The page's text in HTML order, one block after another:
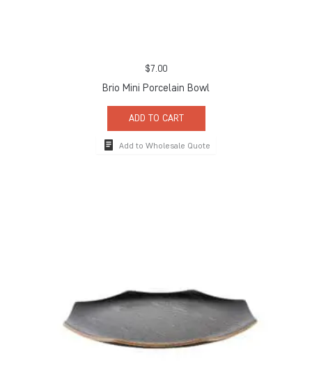
$7.00
Brio Mini Porcelain Bowl
ADD TO CART
Add to Wholesale Quote